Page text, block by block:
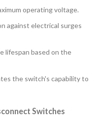
operating voltage.
against electrical surges
lifespan based on the
the switch's capability to
Switches